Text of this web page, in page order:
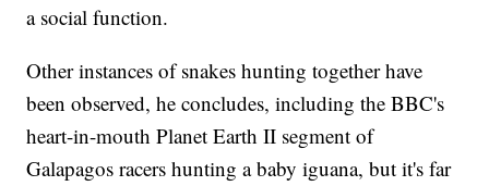
a social function.
Other instances of snakes hunting together have
been observed, he concludes, including the BBC's
heart-in-mouth Planet Earth II segment of
Galapagos racers hunting a baby iguana, but it's far